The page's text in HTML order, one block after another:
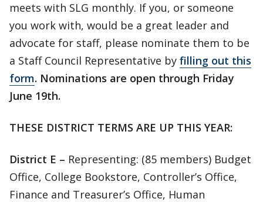
meets with SLG monthly. If you, or someone
you work with, would be a great leader and
advocate for staff, please nominate them to be
a Staff Council Representative by filling out this
form. Nominations are open through Friday
June 19th.
THESE DISTRICT TERMS ARE UP THIS YEAR:
District E – Representing: (85 members) Budget
Office, College Bookstore, Controller’s Office,
Finance and Treasurer’s Office, Human